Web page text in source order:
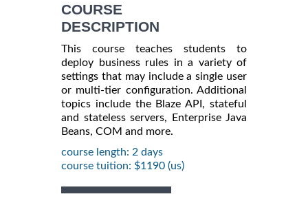
COURSE
DESCRIPTION
This course teaches students to
deploy business rules in a variety of
settings that may include a single user
or multi-tier configuration. Additional
topics include the Blaze API, stateful
and stateless servers, Enterprise Java
Beans, COM and more.
course length: 2 days
course tuition: $1190 (us)